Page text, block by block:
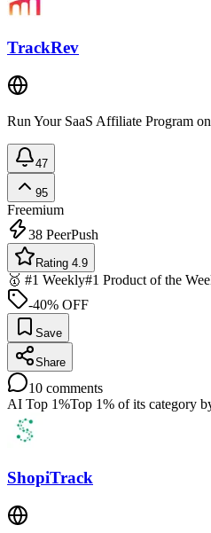
TrackRev
Run Your SaaS Affiliate Program
47
95
Freemium
38 PeerPush
Rating 4.9
🥇 #1 Weekly#1 Product of the
-40% OFF
Save
Share
10 comments
AI Top 1%Top 1% of its category
ShopiTrack